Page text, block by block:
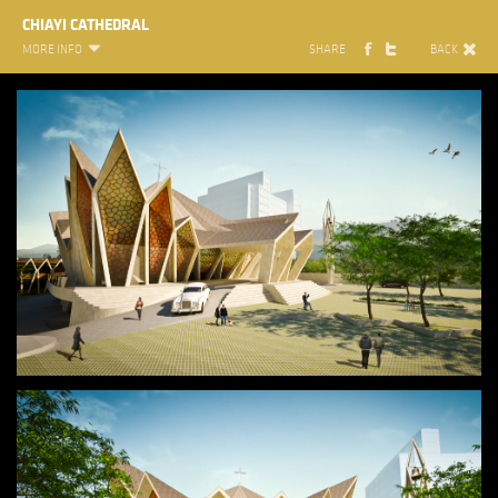
CHIAYI CATHEDRAL
MORE INFO SHARE BACK